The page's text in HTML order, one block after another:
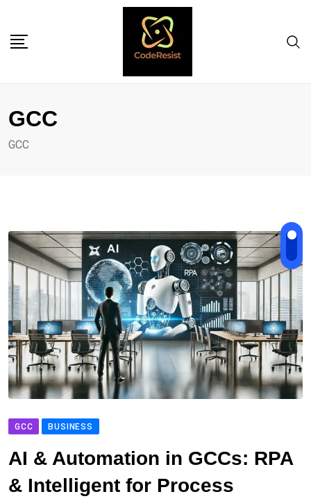
GCC
GCC
GCC BUSINESS
AI & Automation in GCCs: RPA
& Intelligent for Process